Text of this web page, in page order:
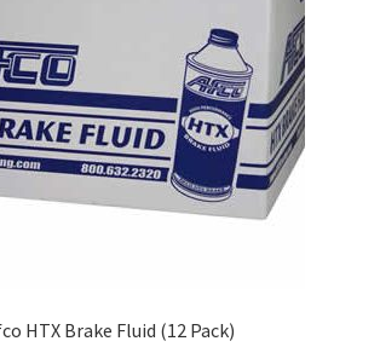
HTX Brake Fluid (12 Pack)